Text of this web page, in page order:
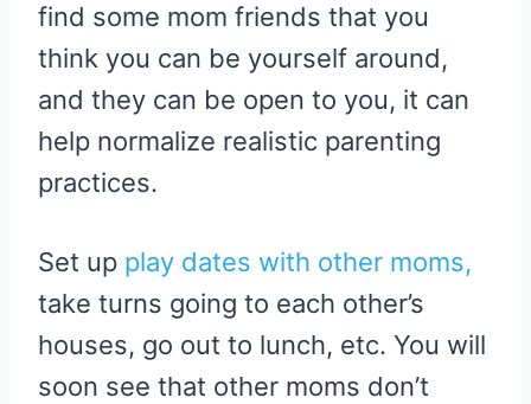
find some mom friends that you
think you can be yourself around,
and they can be open to you, it can
help normalize realistic parenting
practices.
Set up play dates with other moms,
take turns going to each other’s
houses, go out to lunch, etc. You will
soon see that other moms don’t